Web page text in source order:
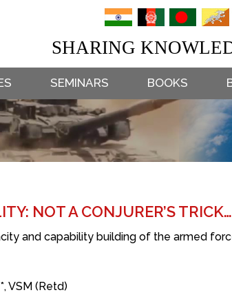
SEMINARS BOOKS
SHARING
NOT A CONJURER’S
and capability building of the armed
VSM (Retd)